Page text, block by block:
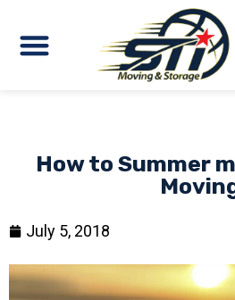
How to Summer
July 5, 2018